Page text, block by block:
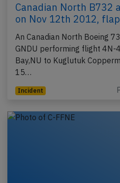
Canadian North B732
on Nov 12th 2012,
An Canadian North Boeing
GNDU performing flight 4N-
Bay,NU to Kuglutuk
15…
Incident